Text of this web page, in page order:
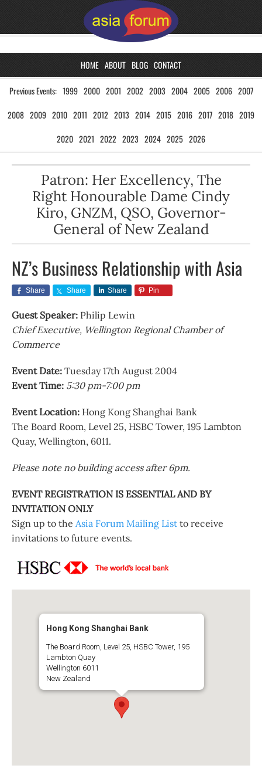
HOME ABOUT BLOG CONTACT
Previous Events: 1999 2000 2001 2002 2003 2004 2005 2006 2007
2008 2009 2010 2011 2012 2013 2014 2015 2016 2017 2018 2019
2020 2021 2022 2023 2024 2025 2026
Patron: Her Excellency, The
Right Honourable Dame Cindy
Kiro, GNZM, QSO, Governor-
General of New Zealand
NZ’s Business Relationship with Asia
Share Share Share Pin
Guest Speaker: Philip Lewin
Chief Executive, Wellington Regional Chamber of
Commerce
Event Date: Tuesday 17th August 2004
Event Time: 5:30 pm-7:00 pm
Event Location: Hong Kong Shanghai Bank
The Board Room, Level 25, HSBC Tower, 195 Lambton
Quay, Wellington, 6011.
Please note no building access after 6pm.
EVENT REGISTRATION IS ESSENTIAL AND BY
INVITATION ONLY
Sign up to the Asia Forum Mailing List to receive
invitations to future events.
Hong Kong Shanghai Bank
The Board Room, Level 25, HSBC Tower, 195
Lambton Quay
Wellington 6011
New Zealand